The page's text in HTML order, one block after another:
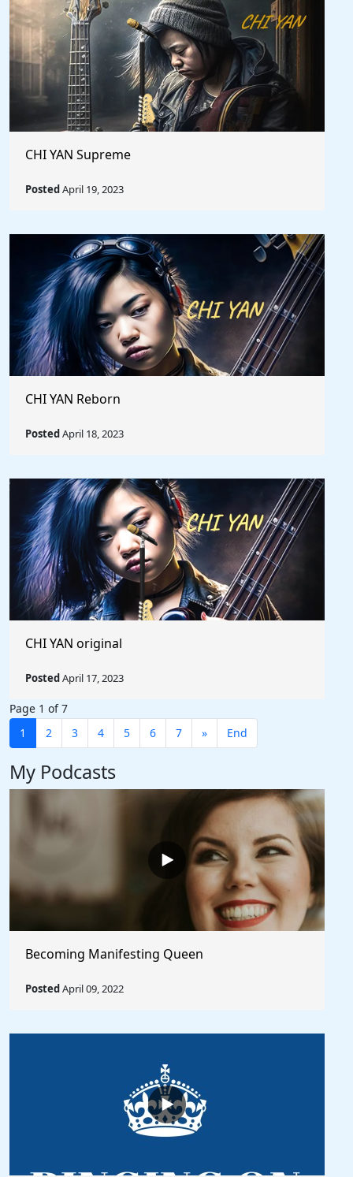
CHI YAN Supreme
PostedApril 19, 2023
CHI YAN Reborn
PostedApril 18, 2023
CHI YAN original
PostedApril 17, 2023
Page 1 of 7
1
2 3 4 5 6 7 » End
My Podcasts
Becoming Manifesting Queen
PostedApril 09, 2022